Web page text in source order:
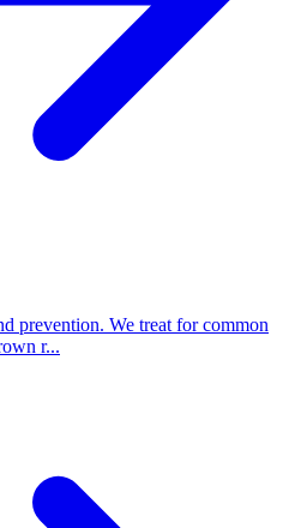
prevention. We treat for common
r...